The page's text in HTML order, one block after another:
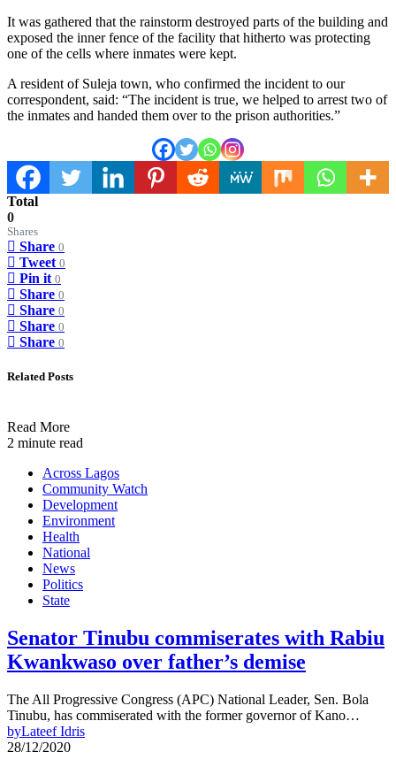
It was gathered that the rainstorm destroyed parts of the building and
exposed the inner fence of the facility that hitherto was protecting
one of the cells where inmates were kept.
A resident of Suleja town, who confirmed the incident to our
correspondent, said: “The incident is true, we helped to arrest two of
the inmates and handed them over to the prison authorities.”
Total
0
Shares
Share 0
Tweet 0
Pin it 0
Share 0
Share 0
Share 0
Share 0
Related Posts
Read More
2 minute read
Across Lagos
Community Watch
Development
Environment
Health
National
News
Politics
State
Senator Tinubu commiserates with Rabiu
Kwankwaso over father’s demise
The All Progressive Congress (APC) National Leader, Sen. Bola
Tinubu, has commiserated with the former governor of Kano…
byLateef Idris
28/12/2020